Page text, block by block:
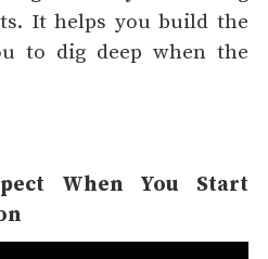
It helps you build the
to dig deep when the
When You Start